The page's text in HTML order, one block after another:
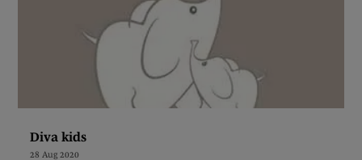
Diva kids
28 Aug 2020